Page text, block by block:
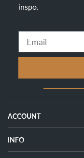
inspo.
Email
ACCOUNT
INFO